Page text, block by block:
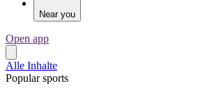
Near you
Open app
Alle Inhalte
Popular sports